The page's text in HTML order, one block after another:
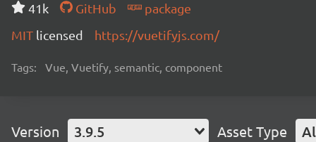
41k GitHub
package
MIT licensed https://vuetifyjs.com/
Tags: Vue, Vuetify, semantic, component
Version 3.9.5 Asset Type